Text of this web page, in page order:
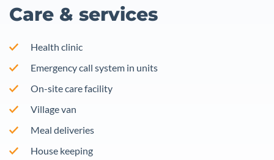
Care & services
Health clinic
Emergency call system in units
On-site care facility
Village van
Meal deliveries
House keeping